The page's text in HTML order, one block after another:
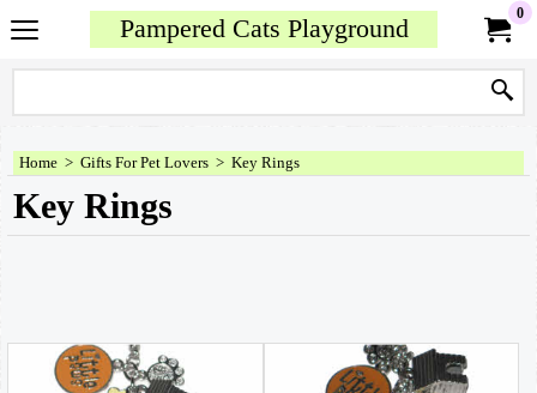
Pampered Cats Playground
0
Home > Gifts For Pet Lovers > Key Rings
Key Rings